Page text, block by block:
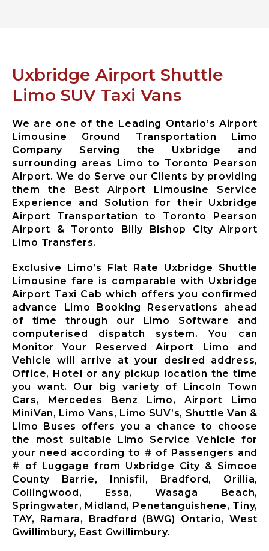
Limousine
Airport
Scugog City
Airport
Limousine
Uxbridge City
Airport
Limousine
Whitby City
Airport
Limousine
Limousine
Milton City
Airport
Limousine
Oakville City
Airport
Limousine
Brampton City
Airport
Limousine
Caledon City
Airport
Limousine
Mississauga
City Airport
Limousine
Mono City
Airport
Limousine
Uxbridge Airport Shuttle
Limo SUV Taxi Vans
We are one of the Leading Ontario’s Airport
Limousine Ground Transportation Limo
Company Serving the Uxbridge and
surrounding areas Limo to Toronto Pearson
Airport. We do Serve our Clients by providing
them the Best Airport Limousine Service
Experience and Solution for their Uxbridge
Airport Transportation to Toronto Pearson
Airport & Toronto Billy Bishop City Airport
Limo Transfers.
Exclusive Limo’s Flat Rate Uxbridge Shuttle
Limousine fare is comparable with Uxbridge
Airport Taxi Cab which offers you confirmed
advance Limo Booking Reservations ahead
of time through our Limo Software and
computerised dispatch system. You can
Monitor Your Reserved Airport Limo and
Vehicle will arrive at your desired address,
Office, Hotel or any pickup location the time
you want. Our big variety of Lincoln Town
Cars, Mercedes Benz Limo, Airport Limo
MiniVan, Limo Vans, Limo SUV’s, Shuttle Van &
Limo Buses offers you a chance to choose
the most suitable Limo Service Vehicle for
your need according to # of Passengers and
# of Luggage from Uxbridge City & Simcoe
County Barrie, Innisfil, Bradford, Orillia,
Collingwood, Essa, Wasaga Beach,
Springwater, Midland, Penetanguishene, Tiny,
TAY, Ramara, Bradford (BWG) Ontario, West
Gwillimbury, East Gwillimbury.